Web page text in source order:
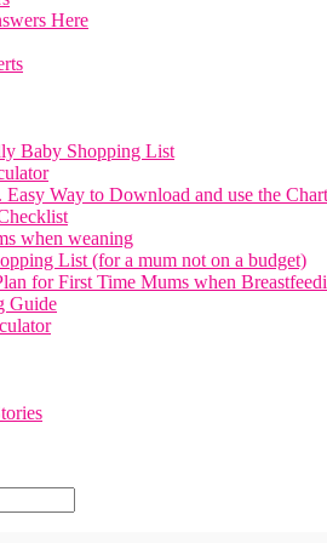
Here
Baby Shopping List
Way to Download and use the Chart
when weaning
List (for a mum not on a budget)
for First Time Mums when
Guide